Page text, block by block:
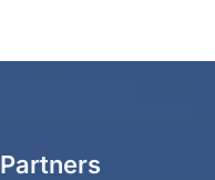
Partners